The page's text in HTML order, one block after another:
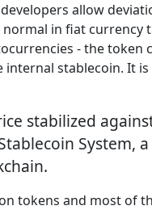
allow
in fiat currency
- the token
stablecoin. It
stabilized
System,
tokens and most of